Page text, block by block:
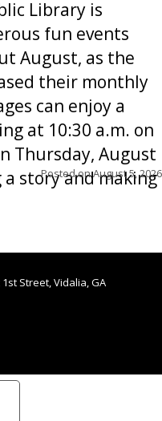
Library is
fun events
August, as the
their monthly
can enjoy a
at 10:30 a.m. on
Thursday, August
a story and making
Posted onAugust 5, 2026
Street, Vidalia, GA